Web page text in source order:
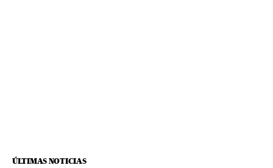
ÚLTIMAS NOTICIAS